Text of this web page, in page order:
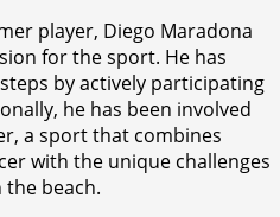
player, Diego Maradona
for the sport. He has
by actively participating
he has been involved
a sport that combines
with the unique challenges
beach.